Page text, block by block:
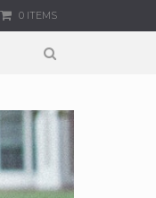
0 ITEMS